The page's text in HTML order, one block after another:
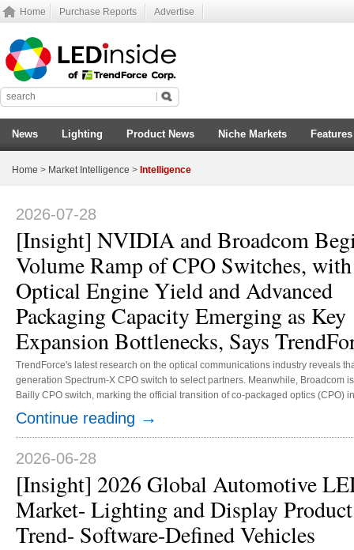
Home Purchase Reports Advertise
News Lighting Product News Niche Markets Features
Home > Market Intelligence > Intelligence
2026-07-28
[Insight] NVIDIA and Broadcom
Volume Ramp of CPO Switches, with
Optical Engine Yield and Advanced
Packaging Capacity Emerging as Key
Expansion Bottlenecks, Says
TrendForce's latest research on the optical communications industry reveals
generation Spectrum-X CPO switch to select partners. Meanwhile, Broadcom
Bailly CPO switch, marking the official transition of co-packaged optics (CPO)
capacity of key components, including optical engines, silicon photonics
become the primary factor determining the pace of future production
Continue reading →
2026-06-28
[Insight] 2026 Global Automotive
Market- Lighting and Display Product
Trend- Software-Defined Vehicles